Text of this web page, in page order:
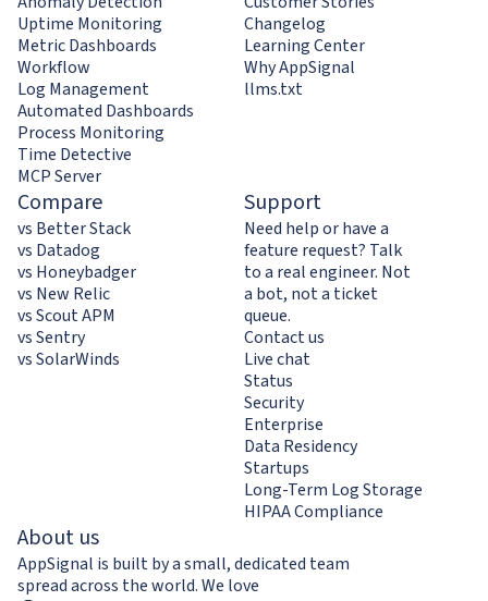
Uptime Monitoring
Metric Dashboards
Workflow
Log Management
Automated Dashboards
Process Monitoring
Time Detective
MCP Server
Changelog
Learning Center
Why AppSignal
llms.txt
Compare
vs Better Stack
vs Datadog
vs Honeybadger
vs New Relic
vs Scout APM
vs Sentry
vs SolarWinds
Support
Need help or have a
feature request? Talk
to a real engineer. Not
a bot, not a ticket
queue.
Contact us
Live chat
Status
Security
Enterprise
Data Residency
Startups
Long-Term Log Storage
HIPAA Compliance
About us
AppSignal is built by a small, dedicated team
spread across the world. We love